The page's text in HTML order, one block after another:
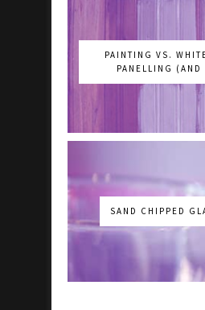
PAINTING VS.
PANELLING (AND
SAND CHIPPED